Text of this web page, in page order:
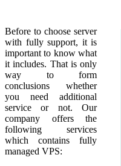
Before to choose server
with fully support, it is
important to know what
it includes. That is only
way to form
conclusions whether
you need additional
service or not. Our
company offers the
following services
which contains fully
managed VPS: